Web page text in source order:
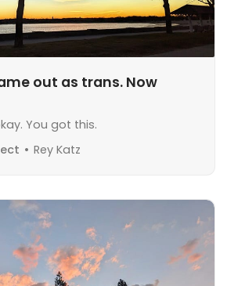
out as trans. Now
You got this.
Rey Katz